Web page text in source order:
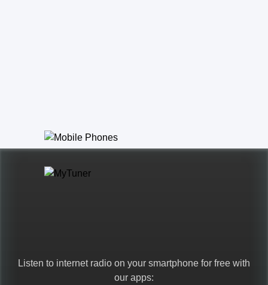
Listen to internet radio on your smartphone for free with
our apps: